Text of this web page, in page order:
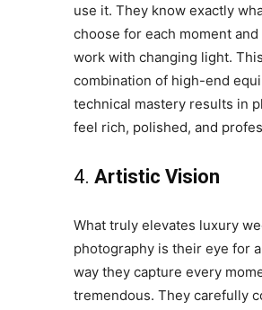
use it. They know exactly
choose for each moment and
work with changing light. This
combination of high-end
technical mastery results in
feel rich, polished, and
4. Artistic Vision
What truly elevates luxury
photography is their eye for
way they capture every
tremendous. They carefully